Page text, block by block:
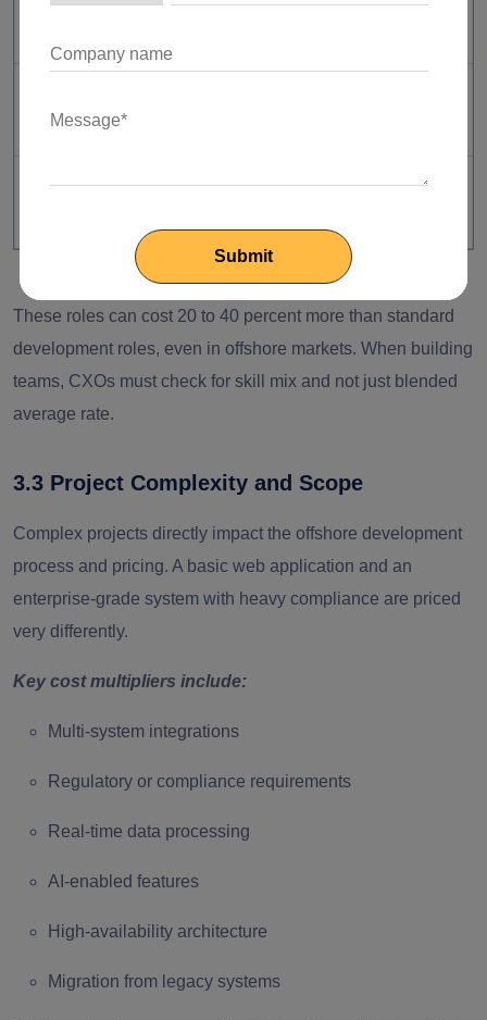
Growing data-driven
These roles can cost 20 to 40 percent more than standard
development roles, even in offshore markets. When building
teams, CXOs must check for skill mix and not just blended
average rate.
3.3 Project Complexity and Scope
Complex projects directly impact the offshore development
process and pricing. A basic web application and an
enterprise-grade system with heavy compliance are priced
very differently.
Key cost multipliers include:
Multi-system integrations
Regulatory or compliance requirements
Real-time data processing
AI-enabled features
High-availability architecture
Migration from legacy systems